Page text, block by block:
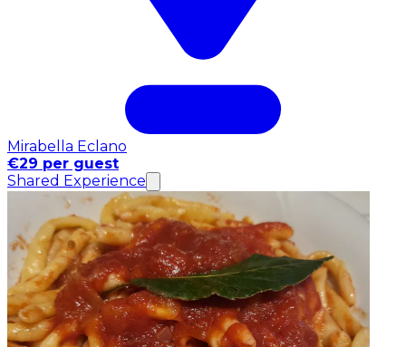
Mirabella Eclano
€29 per guest
Shared Experience